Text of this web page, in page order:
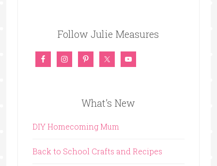
Follow Julie Measures
What’s New
DIY Homecoming Mum
Back to School Crafts and Recipes